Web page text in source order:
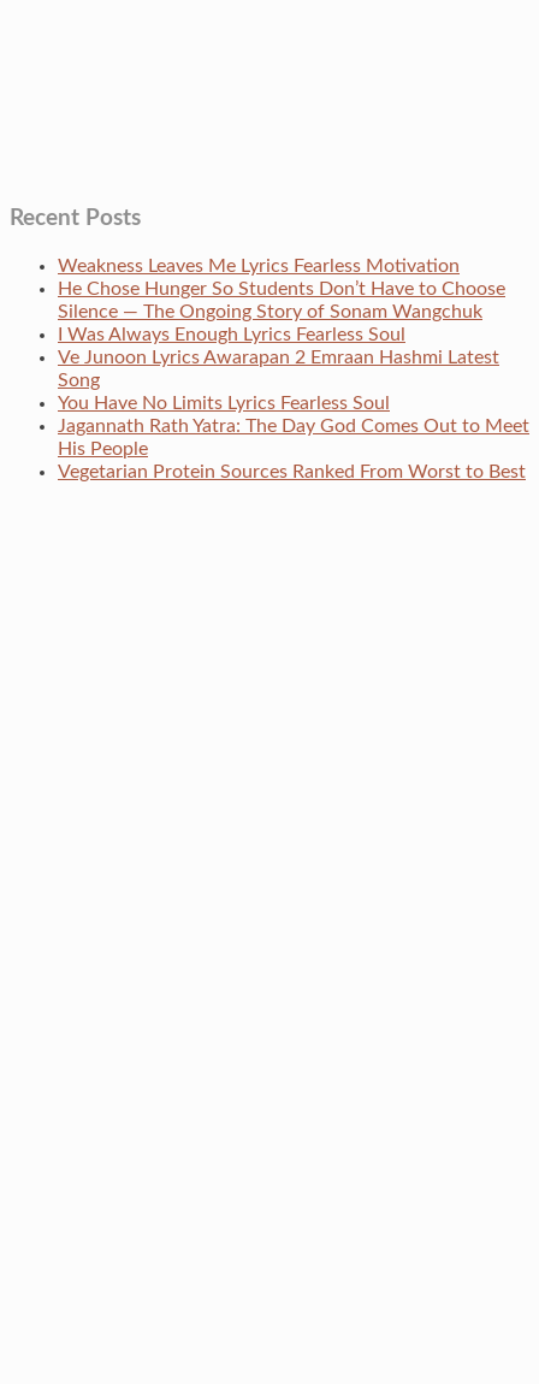
Recent Posts
Weakness Leaves Me Lyrics Fearless Motivation
He Chose Hunger So Students Don’t Have to Choose
Silence — The Ongoing Story of Sonam Wangchuk
I Was Always Enough Lyrics Fearless Soul
Ve Junoon Lyrics Awarapan 2 Emraan Hashmi Latest
Song
You Have No Limits Lyrics Fearless Soul
Jagannath Rath Yatra: The Day God Comes Out to Meet
His People
Vegetarian Protein Sources Ranked From Worst to Best